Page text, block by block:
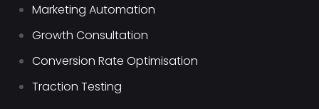
Marketing Automation
Growth Consultation
Conversion Rate Optimisation
Traction Testing